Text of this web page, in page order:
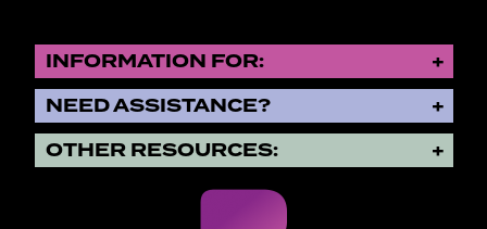
INFORMATION FOR:
NEED ASSISTANCE?
OTHER RESOURCES: